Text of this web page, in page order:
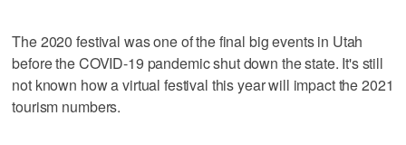
The 2020 festival was one of the final big events in Utah
before the COVID-19 pandemic shut down the state. It's still
not known how a virtual festival this year will impact the 2021
tourism numbers.